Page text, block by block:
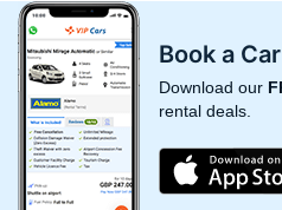
Book a
Download our
rental deals.